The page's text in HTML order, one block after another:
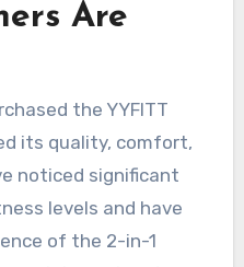
Are
the YYFITT
its quality, comfort,
noticed significant
levels and have
of the 2-in-1